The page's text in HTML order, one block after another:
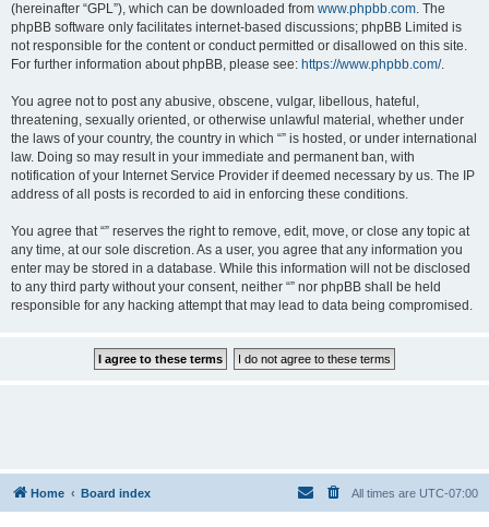
(hereinafter “GPL”), which can be downloaded from www.phpbb.com. The
phpBB software only facilitates internet-based discussions; phpBB Limited is
not responsible for the content or conduct permitted or disallowed on this site.
For further information about phpBB, please see: https://www.phpbb.com/.
You agree not to post any abusive, obscene, vulgar, libellous, hateful,
threatening, sexually oriented, or otherwise unlawful material, whether under
the laws of your country, the country in which “” is hosted, or under international
law. Doing so may result in your immediate and permanent ban, with
notification of your Internet Service Provider if deemed necessary by us. The IP
address of all posts is recorded to aid in enforcing these conditions.
You agree that “” reserves the right to remove, edit, move, or close any topic at
any time, at our sole discretion. As a user, you agree that any information you
enter may be stored in a database. While this information will not be disclosed
to any third party without your consent, neither “” nor phpBB shall be held
responsible for any hacking attempt that may lead to data being compromised.
Home Board index All times are UTC-07:00